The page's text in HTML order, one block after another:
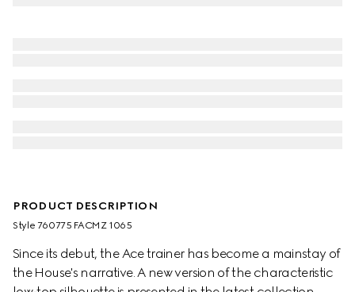
PRODUCT DESCRIPTION
Style ‎760775 FACMZ 1065
Since its debut, the Ace trainer has become a mainstay of
the House's narrative. A new version of the characteristic